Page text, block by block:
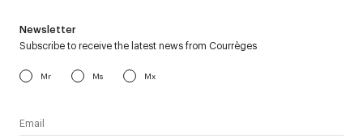
Newsletter
Subscribe to receive the latest news from Courrèges
Mr Ms Mx